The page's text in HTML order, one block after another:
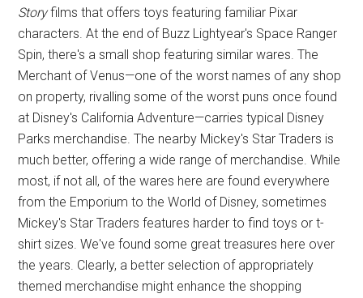
Storyfilms that offers toys featuring familiar Pixar
characters. At the end of Buzz Lightyear's Space Ranger
Spin, there's a small shop featuring similar wares. The
Merchant of Venus—one of the worst names of any shop
on property, rivalling some of the worst puns once found
at Disney's California Adventure—carries typical Disney
Parks merchandise. The nearby Mickey's Star Traders is
much better, offering a wide range of merchandise. While
most, if not all, of the wares here are found everywhere
from the Emporium to the World of Disney, sometimes
Mickey's Star Traders features harder to find toys or t-
shirt sizes. We've found some great treasures here over
the years. Clearly, a better selection of appropriately
themed merchandise might enhance the shopping